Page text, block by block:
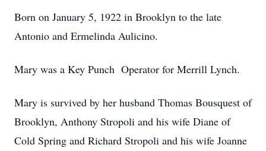
Born on January 5, 1922 in Brooklyn to the late
Antonio and Ermelinda Aulicino.
Mary was a Key Punch Operator for Merrill Lynch.
Mary is survived by her husband Thomas Bousquest of
Brooklyn, Anthony Stropoli and his wife Diane of
Cold Spring and Richard Stropoli and his wife Joanne